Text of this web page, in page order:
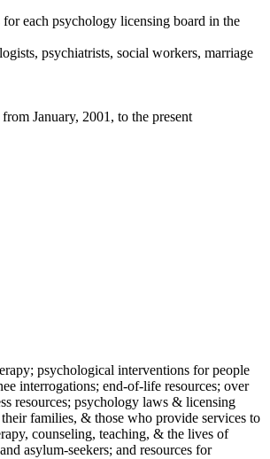
each psychology licensing board in the
psychiatrists, social workers, marriage
January, 2001, to the present
psychological interventions for people
interrogations; end-of-life resources; over
resources; psychology laws & licensing
families, & those who provide services to
counseling, teaching, & the lives of
asylum-seekers; and resources for